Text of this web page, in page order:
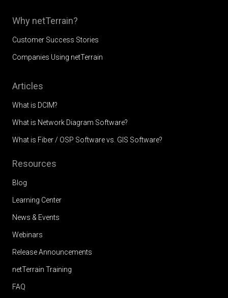
Why netTerrain?
Customer Success Stories
Companies Using netTerrain
Articles
What is DCIM?
What is Network Diagram Software?
What is Fiber / OSP Software vs. GIS Software?
Resources
Blog
Learning Center
News & Events
Webinars
Release Announcements
netTerrain Training
FAQ